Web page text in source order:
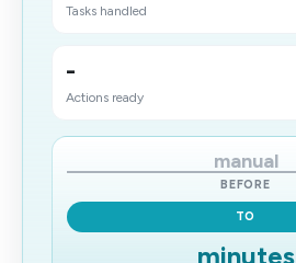
Tasks handled
-
Actions ready
manual
BEFORE
TO
minutes